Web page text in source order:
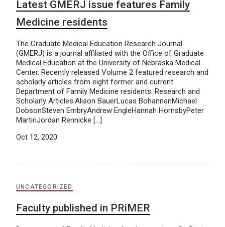
Latest GMERJ issue features Family
Medicine residents
The Graduate Medical Education Research Journal
(GMERJ) is a journal affiliated with the Office of Graduate
Medical Education at the University of Nebraska Medical
Center. Recently released Volume 2 featured research and
scholarly articles from eight former and current
Department of Family Medicine residents. Research and
Scholarly Articles:Alison BauerLucas BohannanMichael
DobsonSteven EmbryAndrew EngleHannah HornsbyPeter
MartinJordan Rennicke […]
Oct 12, 2020
UNCATEGORIZED
Faculty published in PRiMER